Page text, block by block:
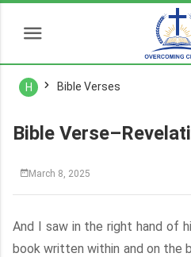
H Bible Verses
Bible
March 8, 2025
And I saw in the right hand of
book written within and on the